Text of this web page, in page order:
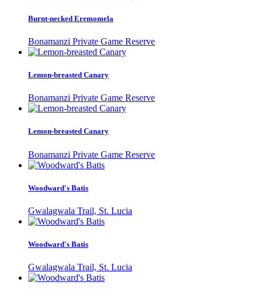
Burnt-necked Eremomela
Bonamanzi Private Game Reserve
Lemon-breasted Canary
Bonamanzi Private Game Reserve
Lemon-breasted Canary
Bonamanzi Private Game Reserve
Woodward's Batis
Gwalagwala Trail, St. Lucia
Woodward's Batis
Gwalagwala Trail, St. Lucia